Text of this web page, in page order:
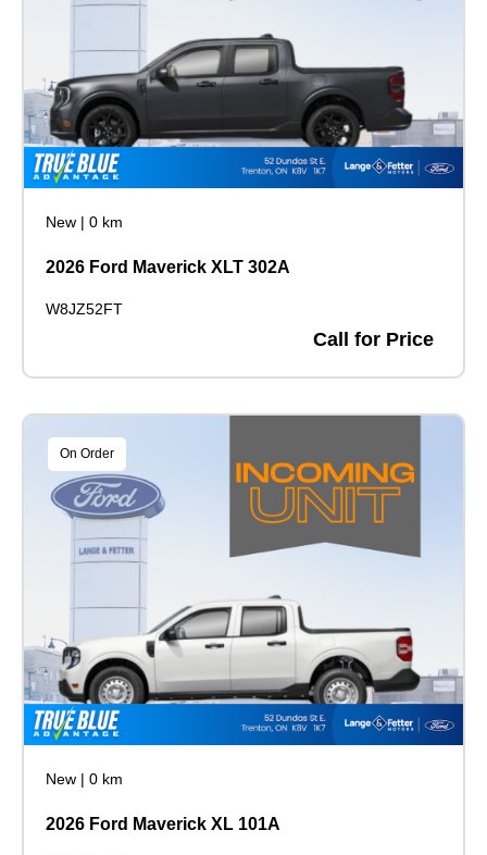
New | 0 km
2026 Ford Maverick XLT 302A
W8JZ52FT
Call for Price
On Order
New | 0 km
2026 Ford Maverick XL 101A